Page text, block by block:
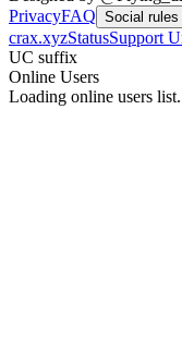
PrivacyFAQ Social rules
crax.xyzStatusSupport
UC suffix
Online Users
Loading online users